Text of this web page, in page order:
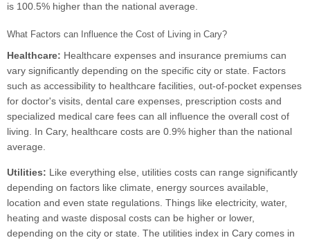
is 100.5% higher than the national average.
What Factors can Influence the Cost of Living in Cary?
Healthcare: Healthcare expenses and insurance premiums can
vary significantly depending on the specific city or state. Factors
such as accessibility to healthcare facilities, out-of-pocket expenses
for doctor's visits, dental care expenses, prescription costs and
specialized medical care fees can all influence the overall cost of
living. In Cary, healthcare costs are 0.9% higher than the national
average.
Utilities: Like everything else, utilities costs can range significantly
depending on factors like climate, energy sources available,
location and even state regulations. Things like electricity, water,
heating and waste disposal costs can be higher or lower,
depending on the city or state. The utilities index in Cary comes in